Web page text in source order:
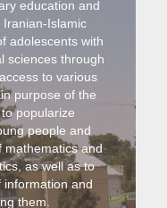
education and
Islamic
adolescents with
sciences through
to various
purpose of the
popularize
people and
mathematics and
as well as to
and
them.